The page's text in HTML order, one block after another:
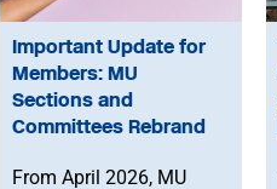
Important Update for
Members: MU
Sections and
Committees Rebrand
From April 2026, MU